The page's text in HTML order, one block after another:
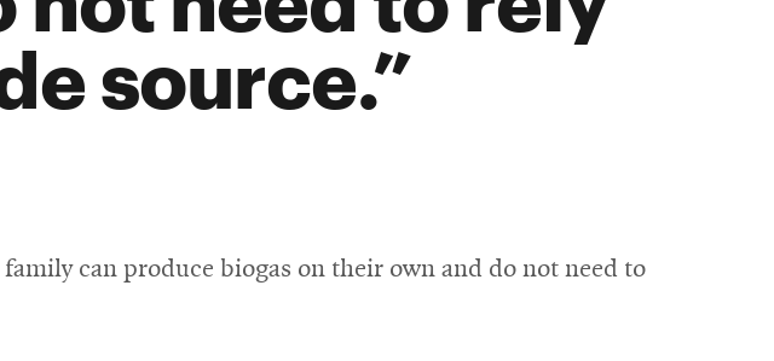
source.
can produce biogas on their own and do not need to